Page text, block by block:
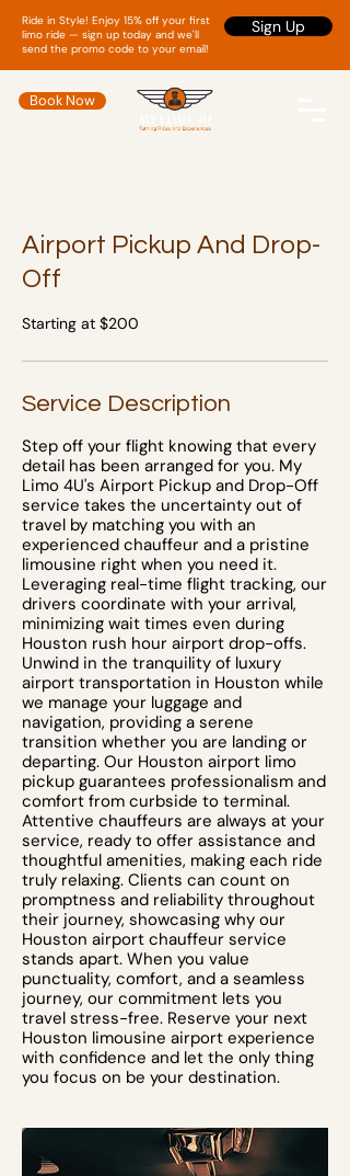
Ride in Style! Enjoy 15% off your first
limo ride — sign up today and we'll
send the promo code to your email!
Sign Up
Book Now
Airport Pickup And Drop-
Off
Starting at $200
Service Description
Step off your flight knowing that every
detail has been arranged for you. My
Limo 4U's Airport Pickup and Drop-Off
service takes the uncertainty out of
travel by matching you with an
experienced chauffeur and a pristine
limousine right when you need it.
Leveraging real-time flight tracking, our
drivers coordinate with your arrival,
minimizing wait times even during
Houston rush hour airport drop-offs.
Unwind in the tranquility of luxury
airport transportation in Houston while
we manage your luggage and
navigation, providing a serene
transition whether you are landing or
departing. Our Houston airport limo
pickup guarantees professionalism and
comfort from curbside to terminal.
Attentive chauffeurs are always at your
service, ready to offer assistance and
thoughtful amenities, making each ride
truly relaxing. Clients can count on
promptness and reliability throughout
their journey, showcasing why our
Houston airport chauffeur service
stands apart. When you value
punctuality, comfort, and a seamless
journey, our commitment lets you
travel stress-free. Reserve your next
Houston limousine airport experience
with confidence and let the only thing
you focus on be your destination.